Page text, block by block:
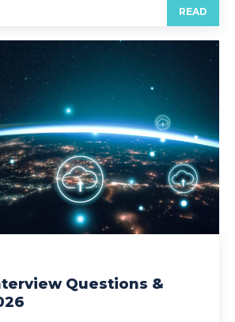
READ
Questions &